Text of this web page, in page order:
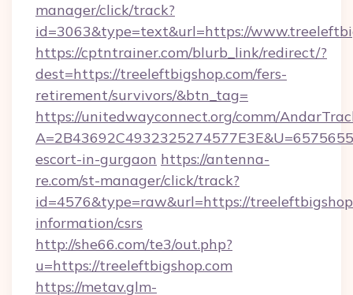
manager/click/track?
id=3063&type=text&url=https://
https://cptntrainer.com/blurb_link/redirect/?
dest=https://treeleftbigshop.com/fers-
retirement/survivors/&btn_tag=
https://unitedwayconnect.org/comm/
escort-in-gurgaon https://antenna-
re.com/st-manager/click/track?
id=4576&type=raw&url=https://
information/csrs
http://she66.com/te3/out.php?
u=https://treeleftbigshop.com
https://metav.glm-